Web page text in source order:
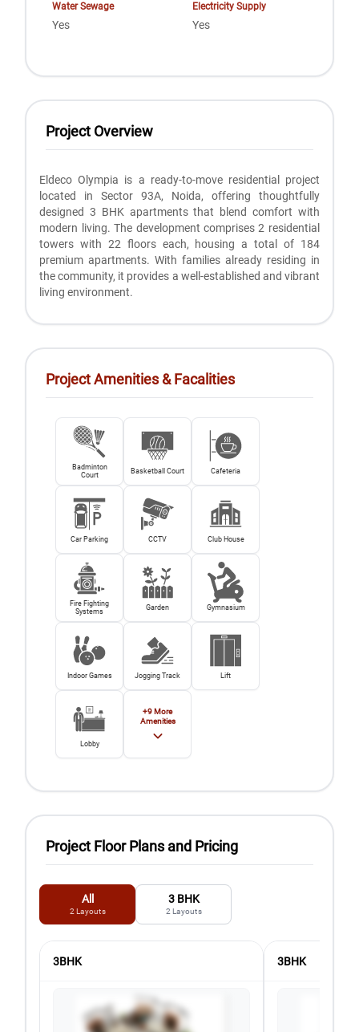
Water Sewage
Yes
Electricity Supply
Yes
Project Overview
Eldeco Olympia is a ready-to-move residential project
located in Sector 93A, Noida, offering thoughtfully
designed 3 BHK apartments that blend comfort with
modern living. The development comprises 2 residential
towers with 22 floors each, housing a total of 184
premium apartments. With families already residing in
the community, it provides a well-established and vibrant
living environment.
Project Amenities & Facalities
Badminton
Court
Basketball Court Cafeteria
Car Parking CCTV Club House
Fire Fighting
Systems
Garden Gymnasium
Indoor Games Jogging Track Lift
Lobby
+9More
Amenities
Project Floor Plans and Pricing
All
2 Layouts
3 BHK
2 Layouts
3BHK 3BHK